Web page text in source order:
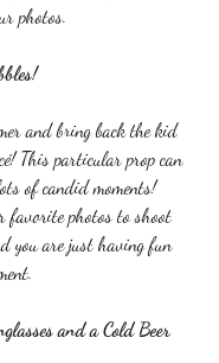
photos.
and bring back the kid
This particular prop can
of candid moments!
favorite photos to shoot
you are just having fun
and a Cold Beer